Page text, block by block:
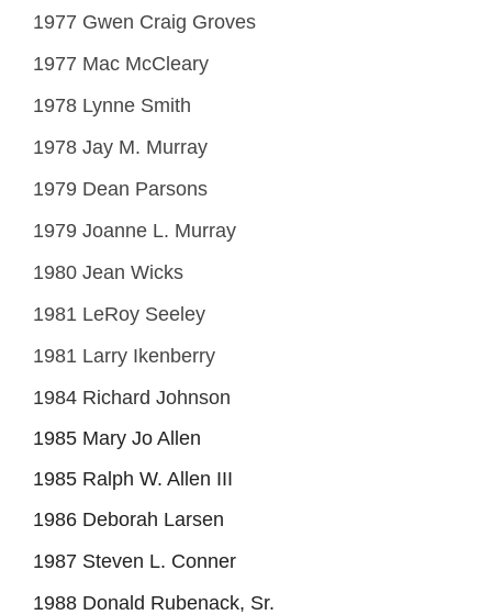
1977 Gwen Craig Groves
1977 Mac McCleary
1978 Lynne Smith
1978 Jay M. Murray
1979 Dean Parsons
1979 Joanne L. Murray
1980 Jean Wicks
1981 LeRoy Seeley
1981 Larry Ikenberry
1984 Richard Johnson
1985 Mary Jo Allen
1985 Ralph W. Allen III
1986 Deborah Larsen
1987 Steven L. Conner
1988 Donald Rubenack, Sr.